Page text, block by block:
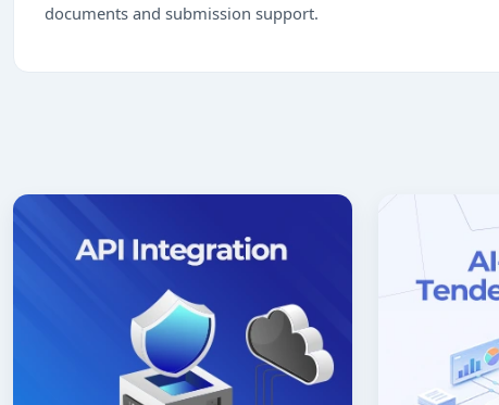
documents and submission support.